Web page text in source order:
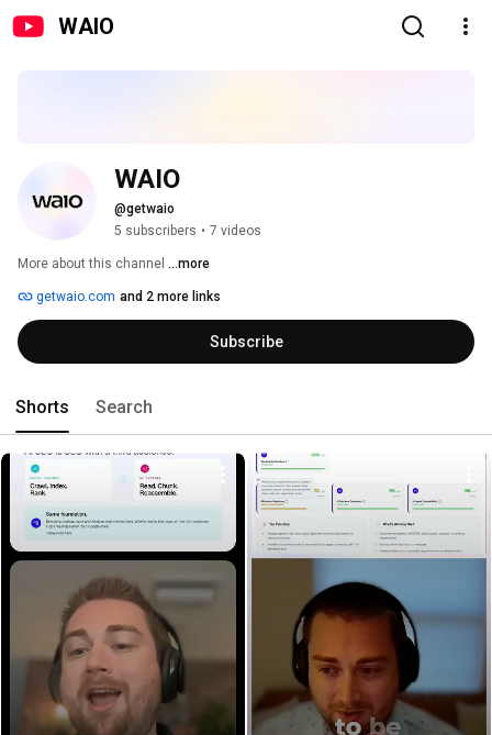
WAIO
WAIO
@getwaio
5 subscribers • 7 videos
More about this channel ...more
getwaio.com and 2 more links
Subscribe
Shorts Search